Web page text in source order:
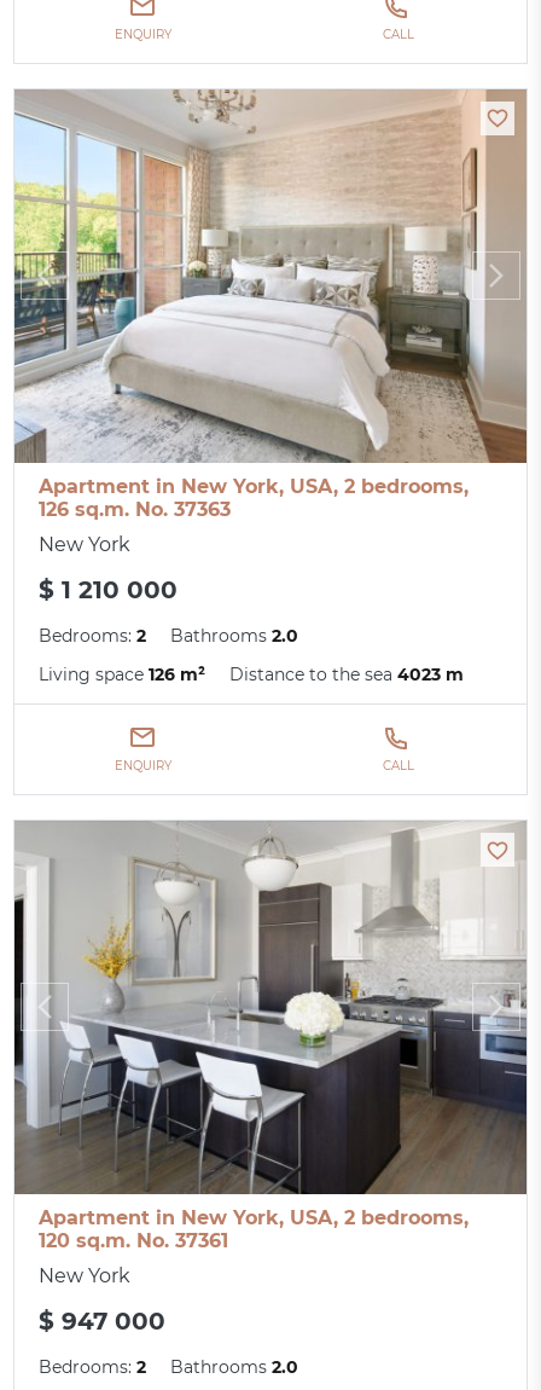
ENQUIRY CALL
Apartment in New York, USA, 2 bedrooms,
126 sq.m. No. 37363
New York
$ 1 210 000
Bedrooms:2 Bathrooms2.0
Living space126 m² Distance to the sea4023 m
ENQUIRY CALL
Apartment in New York, USA, 2 bedrooms,
120 sq.m. No. 37361
New York
$ 947 000
Bedrooms:2 Bathrooms2.0